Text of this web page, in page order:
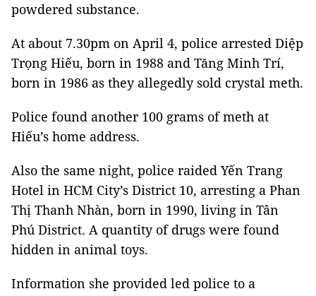
powdered substance.
At about 7.30pm on April 4, police arrested Diệp
Trọng Hiếu, born in 1988 and Tăng Minh Trí,
born in 1986 as they allegedly sold crystal meth.
Police found another 100 grams of meth at
Hiếu’s home address.
Also the same night, police raided Yến Trang
Hotel in HCM City’s District 10, arresting a Phan
Thị Thanh Nhàn, born in 1990, living in Tân
Phú District. A quantity of drugs were found
hidden in animal toys.
Information she provided led police to a